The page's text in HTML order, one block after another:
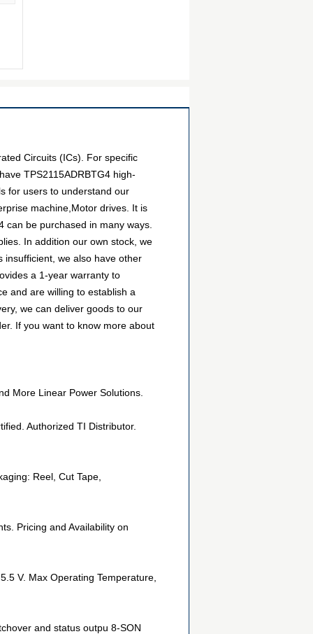
Circuits (ICs). For specific
TPS2115ADRBTG4 high-
for users to understand our
machine,Motor drives. It is
can be purchased in many ways.
In addition our own stock, we
insufficient, we also have other
a 1-year warranty to
and are willing to establish a
we can deliver goods to our
If you want to know more about
More Linear Power Solutions.
Authorized TI Distributor.
Reel, Cut Tape,
Pricing and Availability on
V. Max Operating Temperature,
and status outpu 8-SON